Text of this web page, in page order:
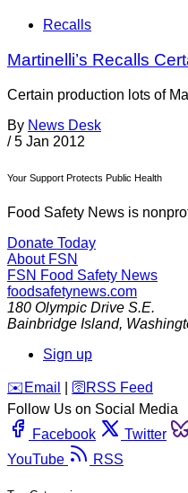
Recalls
Martinelli’s Recalls
Certain production lots of
By News Desk
/ 5 Jan 2012
Your Support Protects Public Health
Food Safety News is
Donate Today
About FSN
FSN Food Safety News
foodsafetynews.com
180 Olympic Drive S.E.
Bainbridge Island,
Sign up
️✉️ Email 🛜 RSS Feed
Follow Us on Social Media
Facebook
Twitter
YouTube
RSS